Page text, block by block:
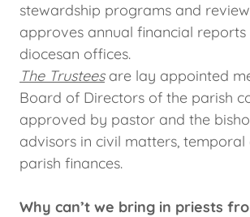
stewardship programs and
approves annual financial
diocesan offices.
The Trusteesare lay appointed
Board of Directors of the parish
approved by pastor and the
advisors in civil matters,
parish finances.
Why can’t we bring in priests